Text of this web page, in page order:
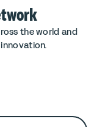
the world and